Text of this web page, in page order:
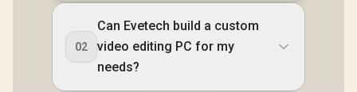
02
Can Evetech build a custom
video editing PC for my
needs?